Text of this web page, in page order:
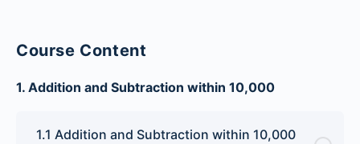
Course Content
1. Addition and Subtraction within 10,000
1.1 Addition and Subtraction within 10,000